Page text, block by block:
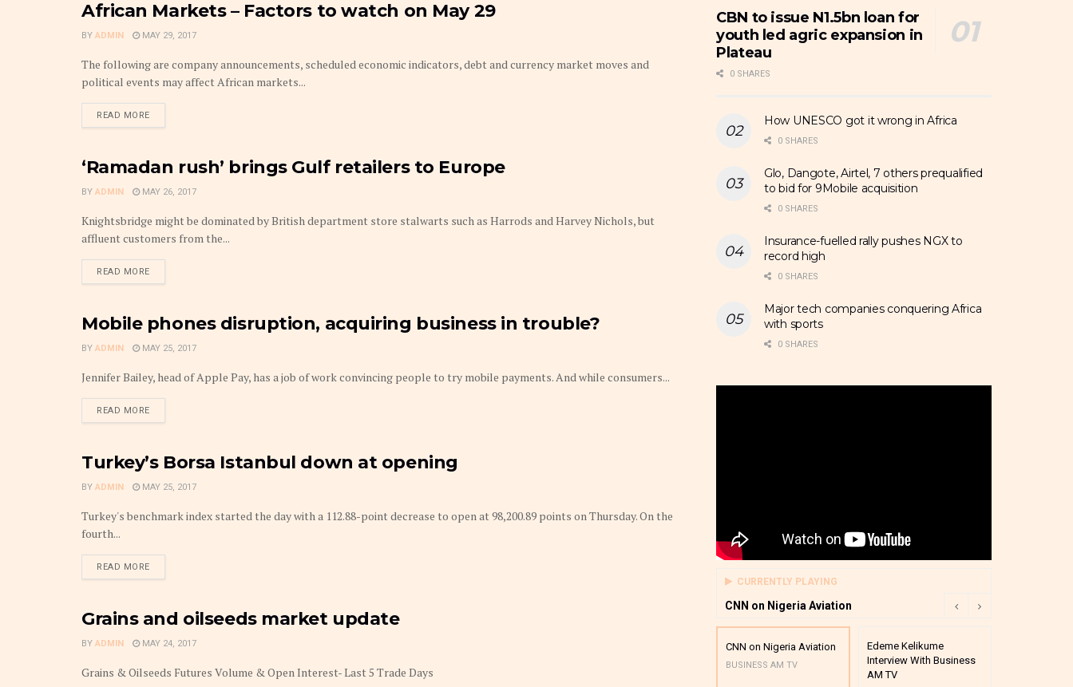
MARKETS
African Markets – Factors to watch on May 29
BY ADMIN MAY 29, 2017
The following are company announcements, scheduled economic indicators, debt and currency market moves and
political events may affect African markets...
READ MOREDETAILS
MARKETS
‘Ramadan rush’ brings Gulf retailers to Europe
BY ADMIN MAY 26, 2017
Knightsbridge might be dominated by British department store stalwarts such as Harrods and Harvey Nichols, but
affluent customers from the...
READ MOREDETAILS
MARKETS
Mobile phones disruption, acquiring business in trouble?
BY ADMIN MAY 25, 2017
Jennifer Bailey, head of Apple Pay, has a job of work convincing people to try mobile payments. And while consumers...
READ MOREDETAILS
MARKETS
Turkey’s Borsa Istanbul down at opening
BY ADMIN MAY 25, 2017
Turkey's benchmark index started the day with a 112.88-point decrease to open at 98,200.89 points on Thursday. On the
fourth...
READ MOREDETAILS
MARKETS
Grains and oilseeds market update
BY ADMIN MAY 24, 2017
Grains & Oilseeds Futures Volume & Open Interest- Last 5 Trade Days
CBN to issue N1.5bn loan for
youth led agric expansion in
Plateau
0 SHARES
How UNESCO got it wrong in Africa
0 SHARES
Glo, Dangote, Airtel, 7 others prequalified
to bid for 9Mobile acquisition
0 SHARES
Insurance-fuelled rally pushes NGX to
record high
0 SHARES
Major tech companies conquering Africa
with sports
0 SHARES
CURRENTLY PLAYING
CNN on Nigeria Aviation
CNN on Nigeria Aviation
BUSINESS AM TV
Edeme Kelikume
Interview With Business
AM TV